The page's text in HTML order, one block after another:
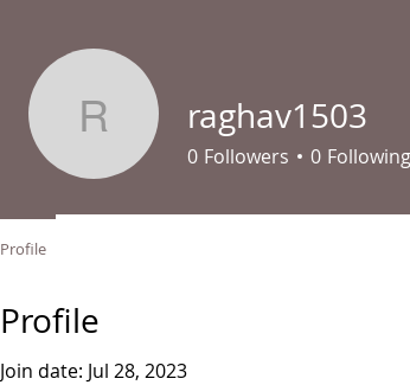
Profile
Join date: Jul 28, 2023
raghav1503
raghav1503
0 Followers 0 Following
Profile